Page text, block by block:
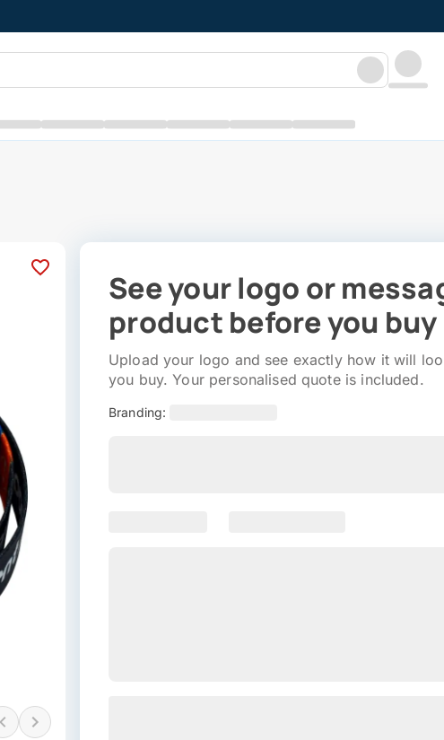
See your logo or
product before you buy
Upload your logo and see exactly how it will
you buy. Your personalised quote is included.
Branding: